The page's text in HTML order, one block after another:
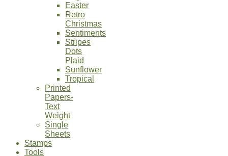
Easter
Retro
Christmas
Sentiments
Stripes
Dots
Plaid
Sunflower
Tropical
Printed
Papers-
Text
Weight
Single
Sheets
Stamps
Tools